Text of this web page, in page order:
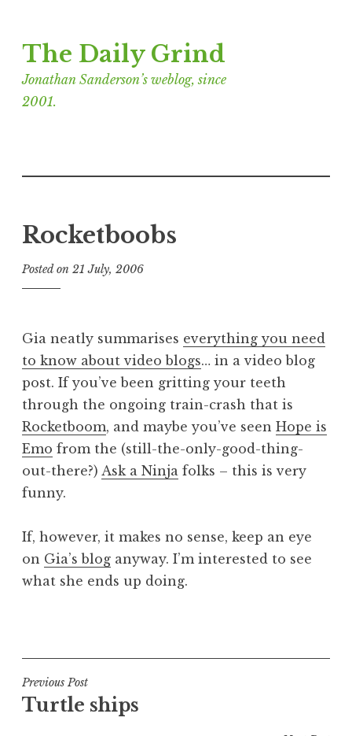
to
content
The Daily Grind
Jonathan Sanderson’s weblog, since
2001.
Rocketboobs
Posted on 21 July, 2006
n
a
t
h
n
S
a
e
o
Gia neatly summarises everything you need
to know about video blogs… in a video blog
post. If you’ve been gritting your teeth
through the ongoing train-crash that is
Rocketboom, and maybe you’ve seen Hope is
Emo from the (still-the-only-good-thing-
out-there?) Ask a Ninja folks – this is very
funny.
If, however, it makes no sense, keep an eye
on Gia’s blog anyway. I’m interested to see
what she ends up doing.
s
t
e
Post
navigation
Previous Post
Turtle ships